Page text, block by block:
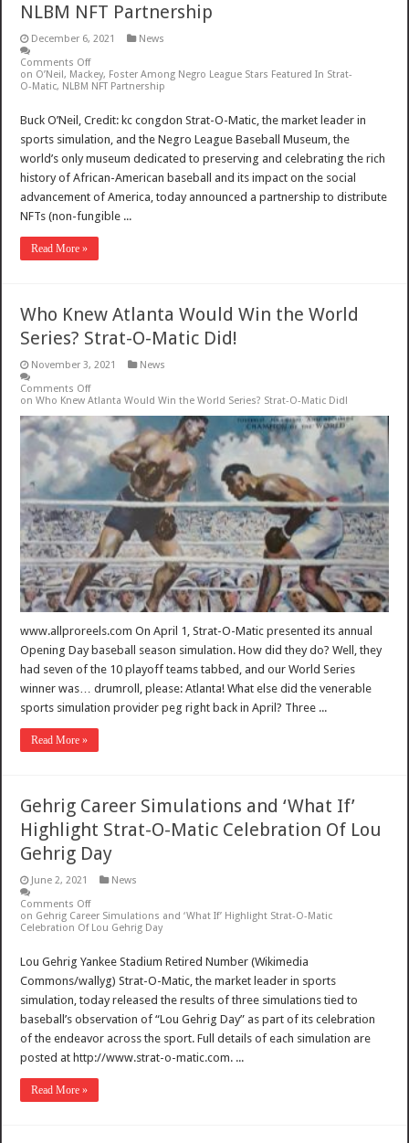
NLBM NFT Partnership
December 6, 2021
News
Comments Off
on O’Neil, Mackey, Foster Among Negro League Stars Featured In Strat-
O-Matic, NLBM NFT Partnership
Buck O’Neil, Credit: kc congdon Strat-O-Matic, the market leader in
sports simulation, and the Negro League Baseball Museum, the
world’s only museum dedicated to preserving and celebrating the rich
history of African-American baseball and its impact on the social
advancement of America, today announced a partnership to distribute
NFTs (non-fungible ...
Read More »
Who Knew Atlanta Would Win the World
Series? Strat-O-Matic Did!
November 3, 2021
News
Comments Off
on Who Knew Atlanta Would Win the World Series? Strat-O-Matic Did!
www.allproreels.com On April 1, Strat-O-Matic presented its annual
Opening Day baseball season simulation. How did they do? Well, they
had seven of the 10 playoff teams tabbed, and our World Series
winner was… drumroll, please: Atlanta! What else did the venerable
sports simulation provider peg right back in April? Three ...
Read More »
Gehrig Career Simulations and ‘What If’
Highlight Strat-O-Matic Celebration Of Lou
Gehrig Day
June 2, 2021
News
Comments Off
on Gehrig Career Simulations and ‘What If’ Highlight Strat-O-Matic
Celebration Of Lou Gehrig Day
Lou Gehrig Yankee Stadium Retired Number (Wikimedia
Commons/wallyg) Strat-O-Matic, the market leader in sports
simulation, today released the results of three simulations tied to
baseball’s observation of “Lou Gehrig Day” as part of its celebration
of the endeavor across the sport. Full details of each simulation are
posted at http://www.strat-o-matic.com. ...
Read More »